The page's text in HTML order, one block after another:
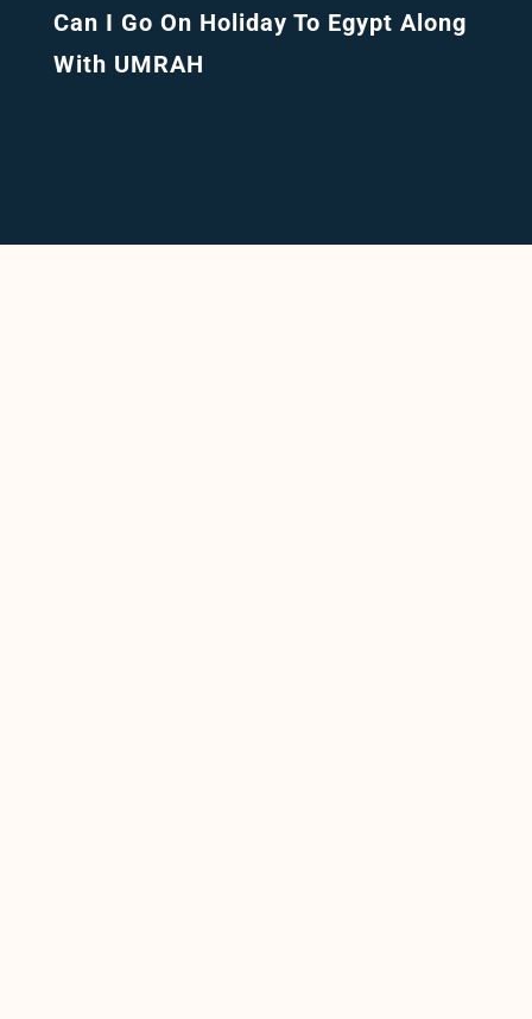
Can I Go On Holiday To Egypt Along
With UMRAH